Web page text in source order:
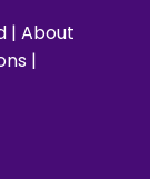
| About
|